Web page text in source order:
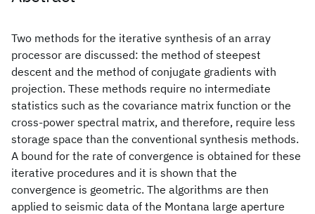
Two methods for the iterative synthesis of an array
processor are discussed: the method of steepest
descent and the method of conjugate gradients with
projection. These methods require no intermediate
statistics such as the covariance matrix function or the
cross-power spectral matrix, and therefore, require less
storage space than the conventional synthesis methods.
A bound for the rate of convergence is obtained for these
iterative procedures and it is shown that the
convergence is geometric. The algorithms are then
applied to seismic data of the Montana large aperture